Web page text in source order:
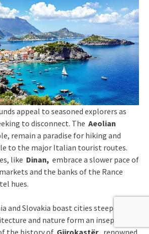
appeal to seasoned explorers as
to disconnect. The Aeolian
remain a paradise for hiking and
to the major Italian tourist routes.
like Dinan, embrace a slower pace of
and the banks of the Rance
hues.
and Slovakia boast cities steeped in
and nature form an inseparable
the history of Gjirokastër, renowned